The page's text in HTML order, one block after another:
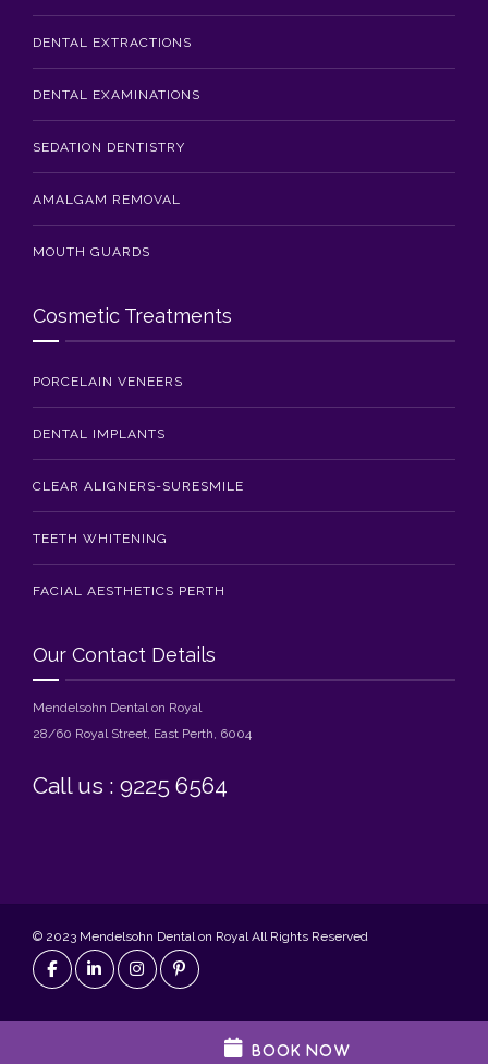
DENTAL EXTRACTIONS
DENTAL EXAMINATIONS
SEDATION DENTISTRY
AMALGAM REMOVAL
MOUTH GUARDS
Cosmetic Treatments
PORCELAIN VENEERS
DENTAL IMPLANTS
CLEAR ALIGNERS-SURESMILE
TEETH WHITENING
FACIAL AESTHETICS PERTH
Our Contact Details
Mendelsohn Dental on Royal
28/60 Royal Street, East Perth, 6004
Call us : 9225 6564
© 2023 Mendelsohn Dental on Royal All Rights Reserved